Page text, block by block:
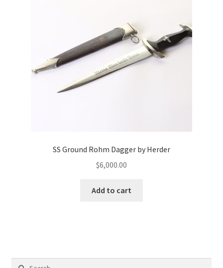
SS Ground Rohm Dagger by Herder
$6,000.00
Add to cart
Search